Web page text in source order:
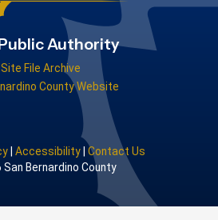
Authority
Site File Archive
County Website
|Accessibility |Contact Us
Bernardino County